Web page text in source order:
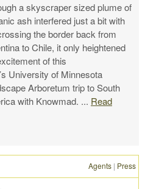
a skyscraper sized plume of
ash interfered just a bit with
the border back from
to Chile, it only heightened
of this
University of Minnesota
Arboretum trip to South
with Knowmad. ... Read
Agents | Press